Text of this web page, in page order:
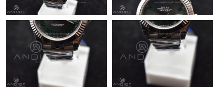
Just Sold: Helen from Minneapolis on Jun 29, 2026 at 1:15 PM.
Just Sold: Ian from Nashville on Jul 07, 2026 at 3:19 PM.
Just Sold: Milo from Seattle on May 29, 2026 at 5:07 PM.